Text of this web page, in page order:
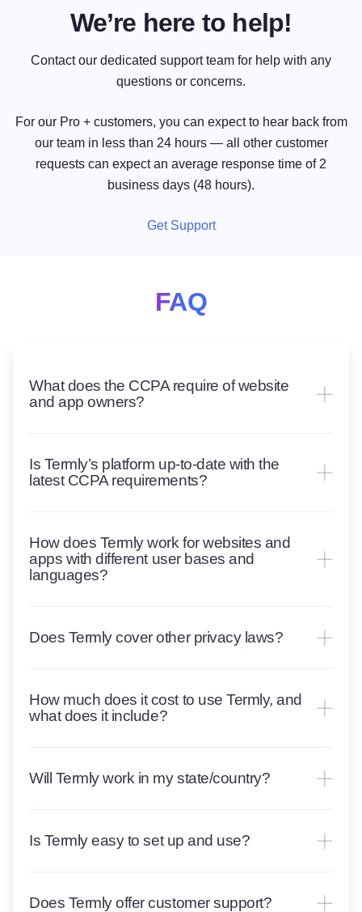
We’re here to help!
Contact our dedicated support team for help with any
questions or concerns.
For our Pro + customers, you can expect to hear back from
our team in less than 24 hours — all other customer
requests can expect an average response time of 2
business days (48 hours).
Get Support
FAQ
What does the CCPA require of website
and app owners?
Is Termly’s platform up-to-date with the
latest CCPA requirements?
How does Termly work for websites and
apps with different user bases and
languages?
Does Termly cover other privacy laws?
How much does it cost to use Termly, and
what does it include?
Will Termly work in my state/country?
Is Termly easy to set up and use?
Does Termly offer customer support?